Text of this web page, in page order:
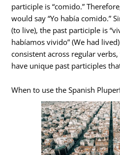
participle is “comido.”
would say “Yo había comido.”
(to live), the past participle is
habíamos vivido” (We had
consistent across regular
have unique past participles
When to use the Spanish